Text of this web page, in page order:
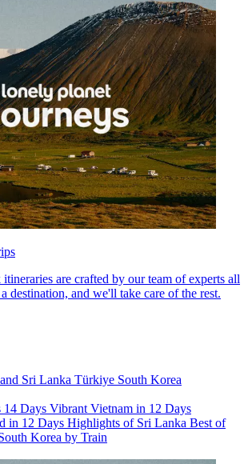
are crafted by our team of experts all
destination, and we'll take care of the rest.
Sri Lanka Türkiye South Korea
14 Days Vibrant Vietnam in 12 Days
in 12 Days Highlights of Sri Lanka Best of
Korea by Train